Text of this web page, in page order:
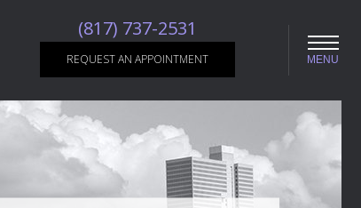
MENU
(817) 737-2531
REQUEST AN APPOINTMENT